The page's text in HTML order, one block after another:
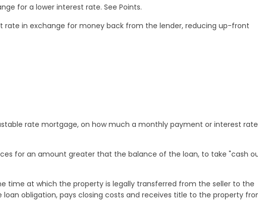
for a lower interest rate. See Points.
rate in exchange for money back from the lender, reducing up-front
rate mortgage, on how much a monthly payment or interest rate
for an amount greater that the balance of the loan, to take "cash
time at which the property is legally transferred from the seller to the
obligation, pays closing costs and receives title to the property